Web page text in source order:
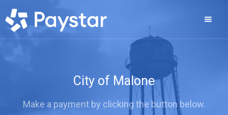
City of Malone
Make a payment by clicking the button below.